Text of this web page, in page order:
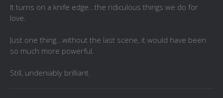
It turns on a knife edge...the ridiculous things we do for
love.
Just one thing...without the last scene, it would have been
so much more powerful.
Still, undeniably brilliant.